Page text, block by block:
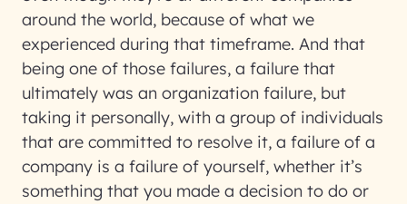
around the world, because of what we
experienced during that timeframe. And that
being one of those failures, a failure that
ultimately was an organization failure, but
taking it personally, with a group of individuals
that are committed to resolve it, a failure of a
company is a failure of yourself, whether it’s
something that you made a decision to do or